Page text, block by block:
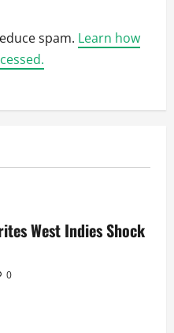
spam. Learn how
West Indies Shock
0